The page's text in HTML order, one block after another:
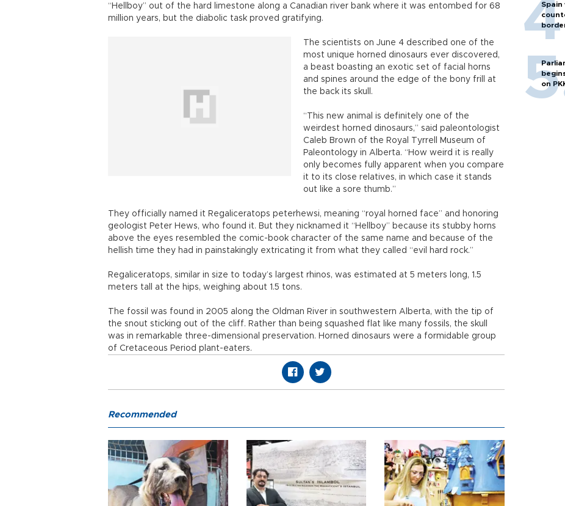
“Hellboy” out of the hard limestone along a Canadian river bank where it was entombed for 68
million years, but the diabolic task proved gratifying.
The scientists on June 4 described one of the
most unique horned dinosaurs ever discovered,
a beast boasting an exotic set of facial horns
and spines around the edge of the bony frill at
the back its skull.
“This new animal is definitely one of the
weirdest horned dinosaurs,” said paleontologist
Caleb Brown of the Royal Tyrrell Museum of
Paleontology in Alberta. “How weird it is really
only becomes fully apparent when you compare
it to its close relatives, in which case it stands
out like a sore thumb.”
They officially named it Regaliceratops peterhewsi, meaning “royal horned face” and honoring
geologist Peter Hews, who found it. But they nicknamed it “Hellboy” because its stubby horns
above the eyes resembled the comic-book character of the same name and because of the
hellish time they had in painstakingly extricating it from what they called “evil hard rock.”
Regaliceratops, similar in size to today’s largest rhinos, was estimated at 5 meters long, 1.5
meters tall at the hips, weighing about 1.5 tons.
The fossil was found in 2005 along the Oldman River in southwestern Alberta, with the tip of
the snout sticking out of the cliff. Rather than being squashed flat like many fossils, the skull
was in remarkable three-dimensional preservation. Horned dinosaurs were a formidable group
of Cretaceous Period plant-eaters.
Spain
on
Recommended